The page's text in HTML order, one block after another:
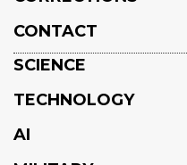
CONTACT
SCIENCE
TECHNOLOGY
AI